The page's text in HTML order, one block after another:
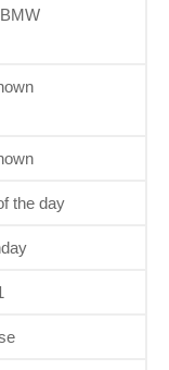
the day